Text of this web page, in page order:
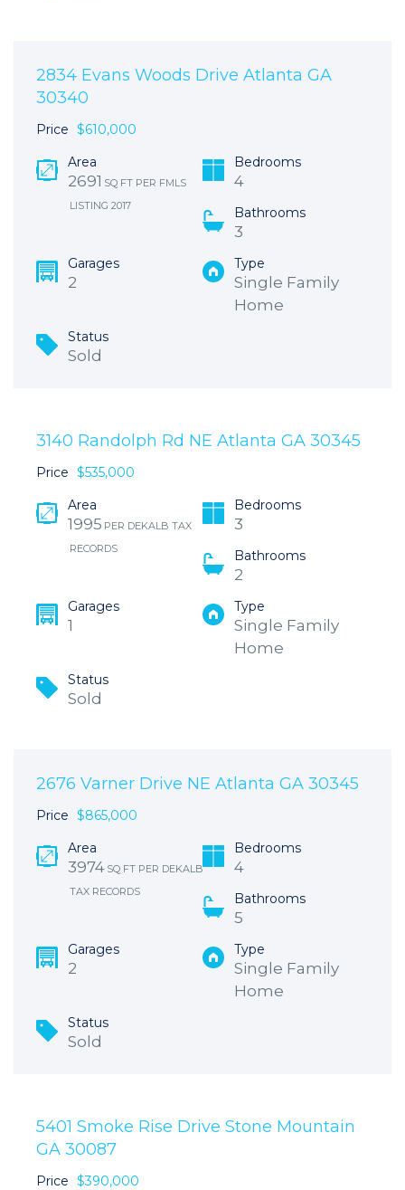
2834 Evans Woods Drive Atlanta GA
30340
Price $610,000
Area
2691 SQ FT PER FMLS
LISTING 2017
Bedrooms
4
Bathrooms
3
Garages
2
Type
Single Family
Home
Status
Sold
3140 Randolph Rd NE Atlanta GA 30345
Price $535,000
Area
1995 PER DEKALB TAX
RECORDS
Bedrooms
3
Bathrooms
2
Garages
1
Type
Single Family
Home
Status
Sold
2676 Varner Drive NE Atlanta GA 30345
Price $865,000
Area
3974 SQ FT PER DEKALB
TAX RECORDS
Bedrooms
4
Bathrooms
5
Garages
2
Type
Single Family
Home
Status
Sold
5401 Smoke Rise Drive Stone Mountain
GA 30087
Price $390,000